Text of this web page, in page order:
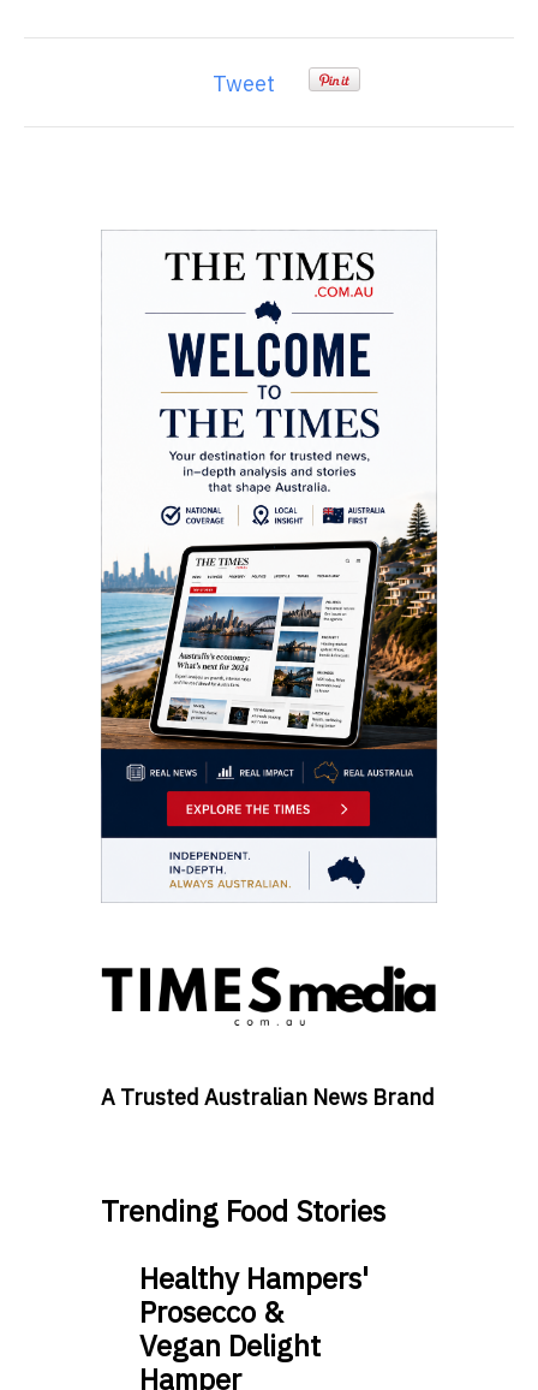
Tweet
A Trusted Australian News Brand
Trending Food Stories
Healthy Hampers'
Prosecco &
Vegan Delight
Hamper